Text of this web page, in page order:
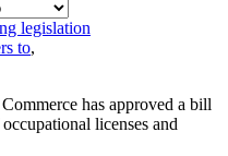
legislation
to,
has approved a bill
licenses and